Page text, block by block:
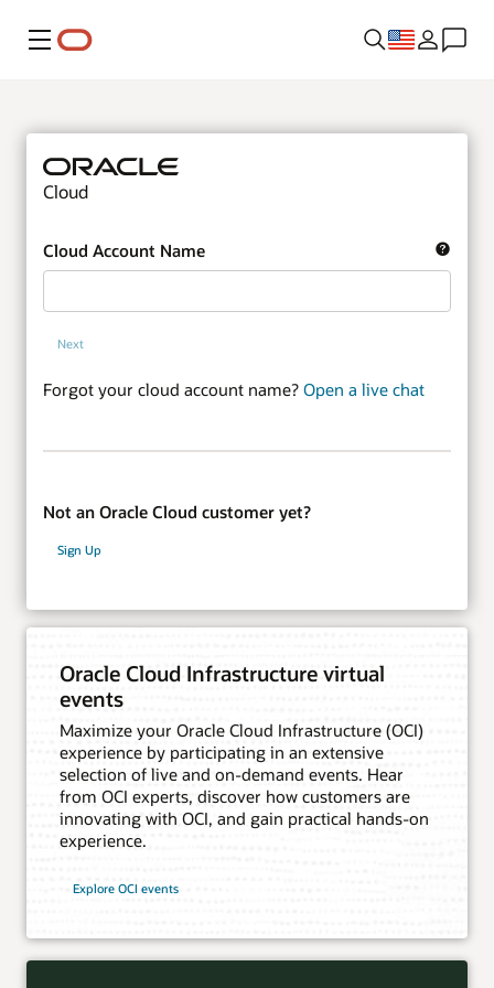
Menu
Cloud
Cloud Account Name
Next
Forgot your cloud account name? Open a live chat
Not an Oracle Cloud customer yet?
Sign Up
Oracle Cloud Infrastructure virtual
events
Maximize your Oracle Cloud Infrastructure (OCI)
experience by participating in an extensive
selection of live and on-demand events. Hear
from OCI experts, discover how customers are
innovating with OCI, and gain practical hands-on
experience.
Explore OCI events